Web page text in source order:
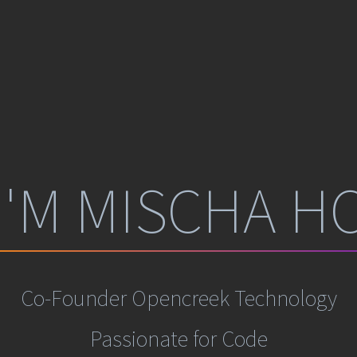
MISCHA
Co-Founder Opencreek Technology
Passionate for Code